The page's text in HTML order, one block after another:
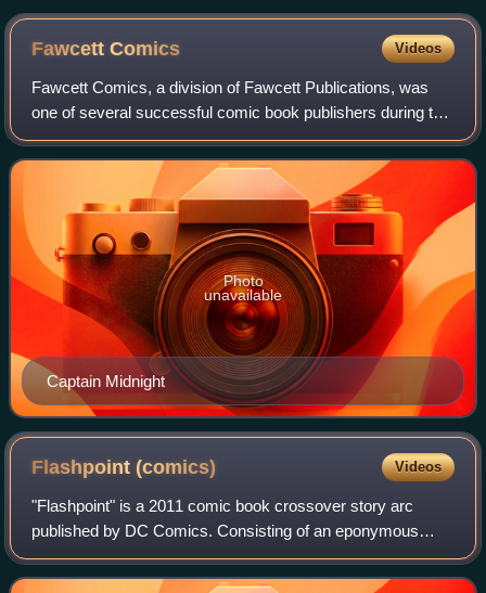
FawcettComics Videos
Fawcett Comics, a division of Fawcett Publications, was
one of several successful comic book publishers during the
Golden Age of Comic Books in the 1940s. Its most popular
character was Captain Marvel
Captain Midnight
Photo
unavailable
Flashpoint(comics) Videos
"Flashpoint" is a 2011 comic book crossover story arc
published by DC Comics. Consisting of an eponymous
core limited series and a number of tie-in titles, the storyline
premiered in May 2011. The cor